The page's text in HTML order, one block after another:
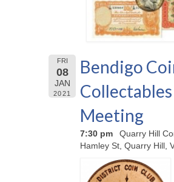
FRI
08
JAN
2021
Bendigo
Meeting
7:30 pm
Quarry Hill
Hamley St, Quarry Hill,